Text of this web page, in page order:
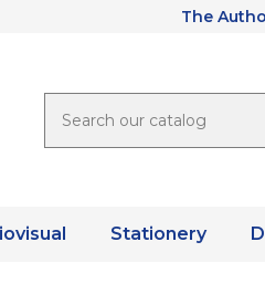
The
Stationery